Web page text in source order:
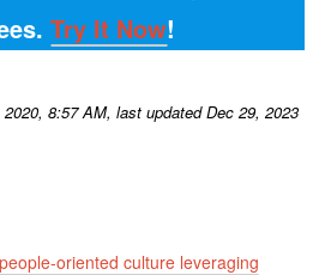
Try It Now!
8:57 AM, last updated Dec 29, 2023
oriented culture leveraging